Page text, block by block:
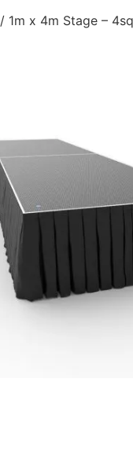
/ 1m x 4m Stage –